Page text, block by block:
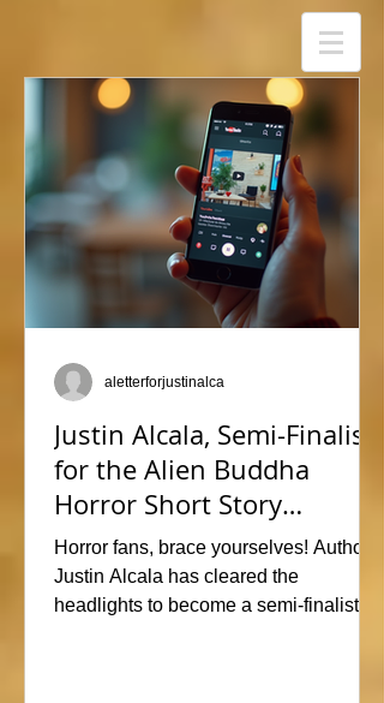
Justin Alcala, Semi-Finalist
for the Alien Buddha
Horror Short Story
Showdown
Horror fans, brace yourselves! Author
Justin Alcala has cleared the
headlights to become a semi-finalist in
aletterforjustinalca